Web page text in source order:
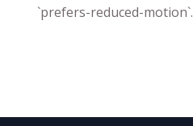
`prefers-reduced-motion`.